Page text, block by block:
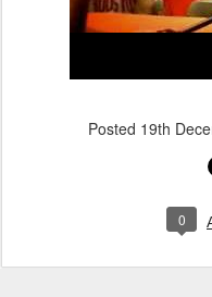
Posted 19th
0